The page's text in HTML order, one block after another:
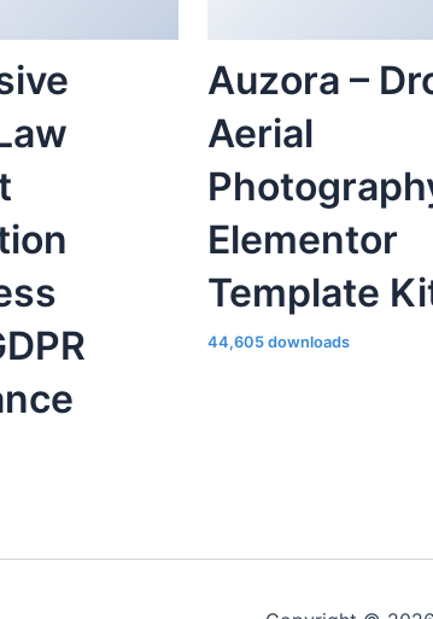
Auzora –
Aerial
Elementor
Template
44,605 downloads